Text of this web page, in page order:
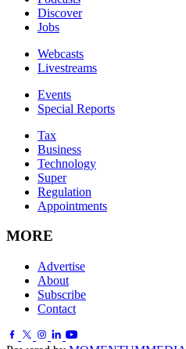
Discover
Jobs
Webcasts
Livestreams
Events
Special Reports
Tax
Business
Technology
Super
Regulation
Appointments
MORE
Advertise
About
Subscribe
Contact